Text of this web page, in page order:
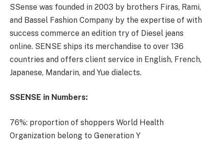
SSense was founded in 2003 by brothers Firas, Rami,
and Bassel Fashion Company by the expertise of with
success commerce an edition try of Diesel jeans
online. SENSE ships its merchandise to over 136
countries and offers client service in English, French,
Japanese, Mandarin, and Yue dialects.
SSENSE in Numbers:
76%: proportion of shoppers World Health
Organization belong to Generation Y